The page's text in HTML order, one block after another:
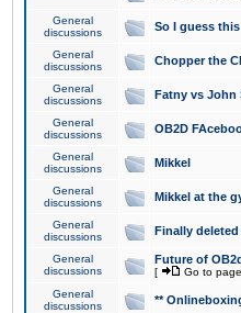
General
discussions
So I guess
General
discussions
Chopper the
General
discussions
Fatny vs John
General
discussions
OB2D
General
discussions
Mikkel
General
discussions
Mikkel at the
General
discussions
Finally
General
discussions
Future of
[ Go to
General
discussions
**